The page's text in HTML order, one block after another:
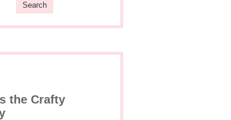
Search
the Crafty